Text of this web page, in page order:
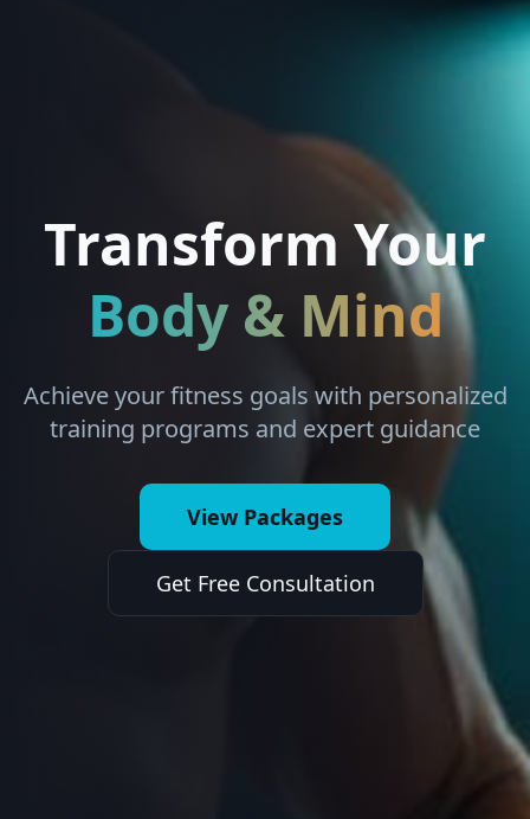
Transform Your
Body & Mind
Achieve your fitness goals with personalized
training programs and expert guidance
View Packages
Get Free Consultation